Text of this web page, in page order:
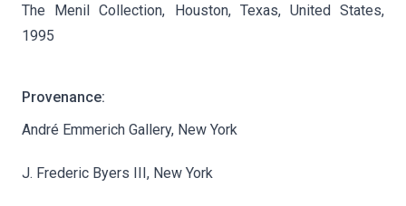
The Menil Collection, Houston, Texas, United States,
1995
Provenance:
André Emmerich Gallery, New York
J. Frederic Byers III, New York